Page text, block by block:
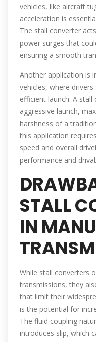
vehicles, like aircraft
acceleration is
The stall converter
power surges that
ensuring a smooth
Another application is
vehicles, where
efficient launch. A
aggressive launch,
harshness of a
this application
speed and overall
performance and
STALL
IN
While stall converters
transmissions, they
that limit their
is the potential for
The fluid coupling
introduces slip, which